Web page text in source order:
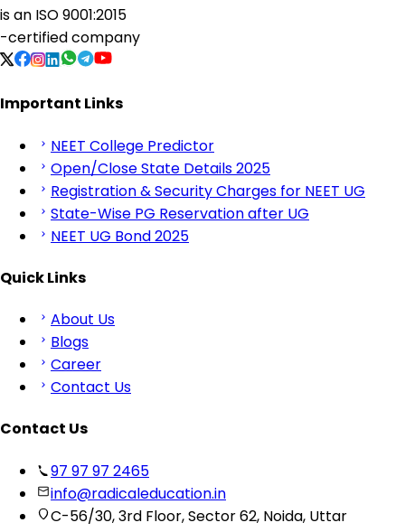
is an ISO 9001:2015
-certified company
Important Links
NEET College Predictor
Open/Close State Details 2025
Registration & Security Charges for NEET UG
State-Wise PG Reservation after UG
NEET UG Bond 2025
Quick Links
About Us
Blogs
Career
Contact Us
Contact Us
97 97 97 2465
info@radicaleducation.in
C-56/30, 3rd Floor, Sector 62, Noida, Uttar